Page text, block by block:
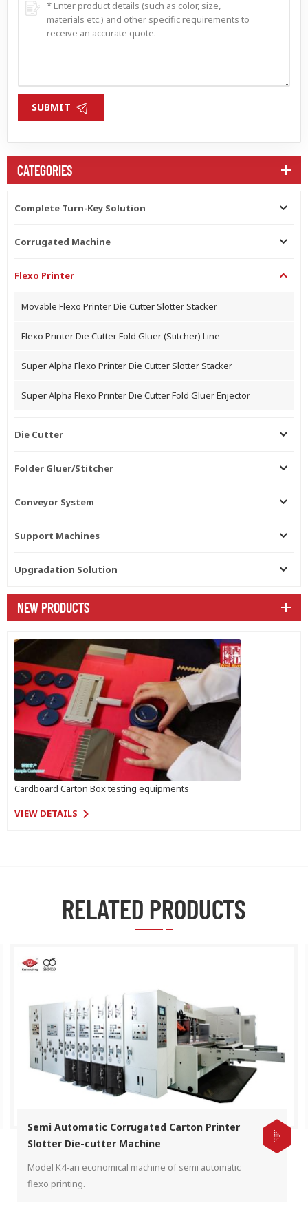
SUBMIT
CATEGORIES
Complete Turn-Key Solution
Corrugated Machine
Flexo Printer
Movable Flexo Printer Die Cutter Slotter Stacker
Flexo Printer Die Cutter Fold Gluer (Stitcher) Line
Super Alpha Flexo Printer Die Cutter Slotter Stacker
Super Alpha Flexo Printer Die Cutter Fold Gluer Enjector
Die Cutter
Folder Gluer/Stitcher
Conveyor System
Support Machines
Upgradation Solution
NEW PRODUCTS
Cardboard Carton Box testing equipments
VIEW DETAILS
RELATED PRODUCTS
Semi Automatic Corrugated Carton Printer
Slotter Die-cutter Machine
Model K4-an economical machine of semi automatic
flexo printing.